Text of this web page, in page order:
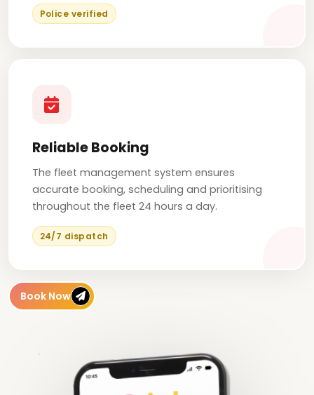
Police verified
Reliable Booking
The fleet management system ensures
accurate booking, scheduling and prioritising
throughout the fleet 24 hours a day.
24/7 dispatch
Book Now